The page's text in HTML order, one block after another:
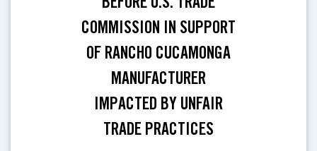
COMMISSION IN SUPPORT
OF RANCHO CUCAMONGA
MANUFACTURER
IMPACTED BY UNFAIR
TRADE PRACTICES